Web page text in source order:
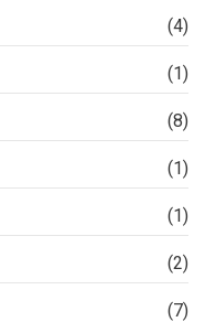
(4)
(1)
(8)
(1)
(1)
(2)
(7)